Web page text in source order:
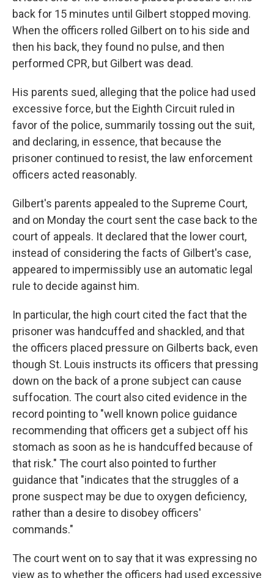
back for 15 minutes until Gilbert stopped moving.
When the officers rolled Gilbert on to his side and
then his back, they found no pulse, and then
performed CPR, but Gilbert was dead.
His parents sued, alleging that the police had used
excessive force, but the Eighth Circuit ruled in
favor of the police, summarily tossing out the suit,
and declaring, in essence, that because the
prisoner continued to resist, the law enforcement
officers acted reasonably.
Gilbert's parents appealed to the Supreme Court,
and on Monday the court sent the case back to the
court of appeals. It declared that the lower court,
instead of considering the facts of Gilbert's case,
appeared to impermissibly use an automatic legal
rule to decide against him.
In particular, the high court cited the fact that the
prisoner was handcuffed and shackled, and that
the officers placed pressure on Gilberts back, even
though St. Louis instructs its officers that pressing
down on the back of a prone subject can cause
suffocation. The court also cited evidence in the
record pointing to "well known police guidance
recommending that officers get a subject off his
stomach as soon as he is handcuffed because of
that risk." The court also pointed to further
guidance that "indicates that the struggles of a
prone suspect may be due to oxygen deficiency,
rather than a desire to disobey officers'
commands."
The court went on to say that it was expressing no
view as to whether the officers had used excessive